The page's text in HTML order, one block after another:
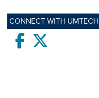
CONNECT WITH UMTECH
Facebook